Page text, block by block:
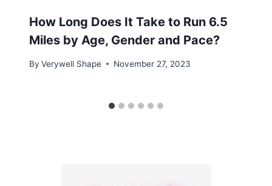
How Long Does It Take to Run 6.5
Miles by Age, Gender and Pace?
By Verywell Shape November 27, 2023